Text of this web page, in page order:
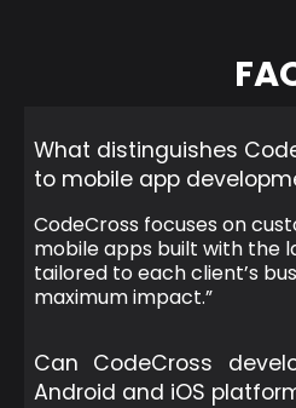
What distinguishes
to mobile app
CodeCross focuses on
mobile apps built with the
tailored to each client’s
maximum impact.”
Can CodeCross
Android and iOS